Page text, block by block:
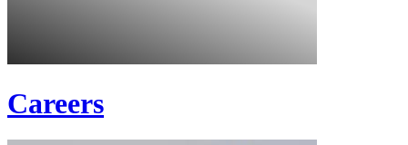
Careers